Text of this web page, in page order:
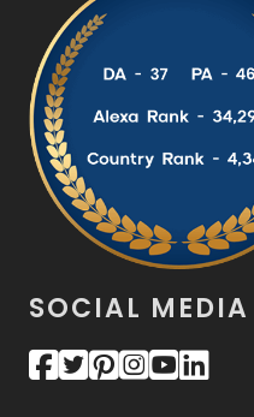
SOCIAL MEDIA